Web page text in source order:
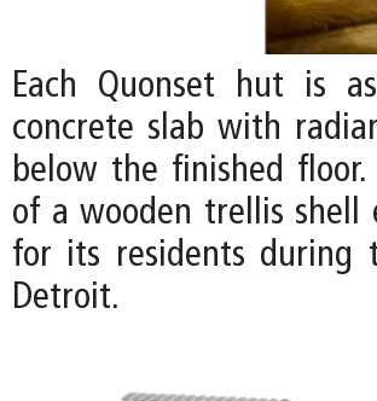
Each Quonset hut is
concrete slab with
below the finished
of a wooden trellis shell
for its residents during
Detroit.